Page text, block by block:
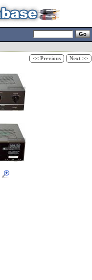
<< Previous Next >>